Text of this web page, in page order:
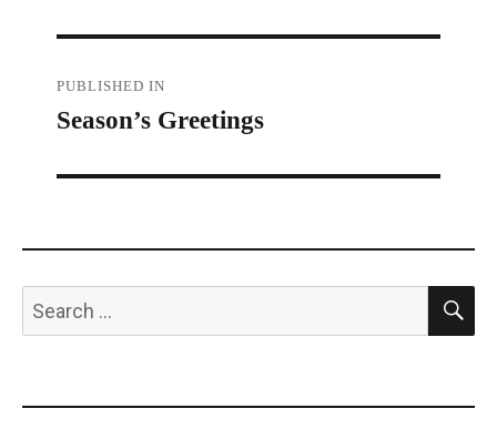
Post
navigation
PUBLISHED IN
Season’s Greetings
Search
for: